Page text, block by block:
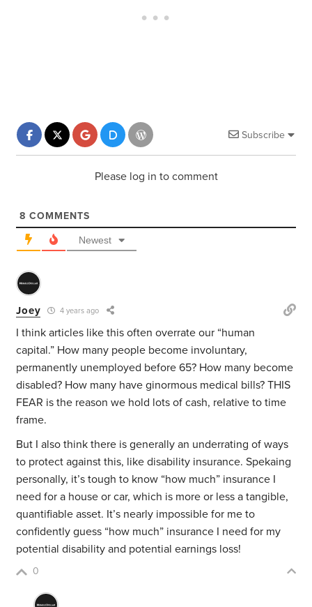
Subscribe
Please log in to comment
8 COMMENTS
Newest
Joey 4 years ago
I think articles like this often overrate our “human
capital.” How many people become involuntary,
permanently unemployed before 65? How many become
disabled? How many have ginormous medical bills? THIS
FEAR is the reason we hold lots of cash, relative to time
frame.
But I also think there is generally an underrating of ways
to protect against this, like disability insurance. Spekaing
personally, it’s tough to know “how much” insurance I
need for a house or car, which is more or less a tangible,
quantifiable asset. It’s nearly impossible for me to
confidently guess “how much” insurance I need for my
potential disability and potential earnings loss!
0